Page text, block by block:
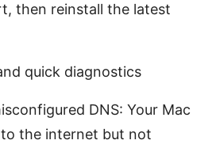
then reinstall the latest
quick diagnostics
DNS: Your Mac
the internet but not